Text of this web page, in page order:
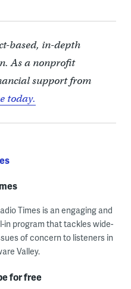
based, in-depth
As a nonprofit
support from
today.
Times is an engaging and
in program that tackles wide-
of concern to listeners in
Valley.
for free